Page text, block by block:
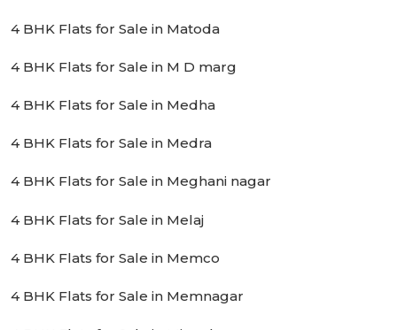
4 BHK Flats for Sale in Matoda
4 BHK Flats for Sale in M D marg
4 BHK Flats for Sale in Medha
4 BHK Flats for Sale in Medra
4 BHK Flats for Sale in Meghani nagar
4 BHK Flats for Sale in Melaj
4 BHK Flats for Sale in Memco
4 BHK Flats for Sale in Memnagar